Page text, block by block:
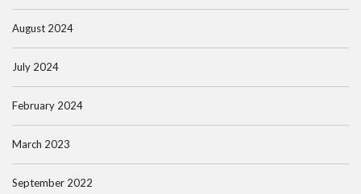
August 2024
July 2024
February 2024
March 2023
September 2022